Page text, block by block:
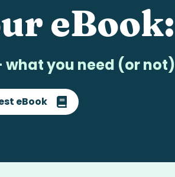
eBook:
you need (or not)
eBook